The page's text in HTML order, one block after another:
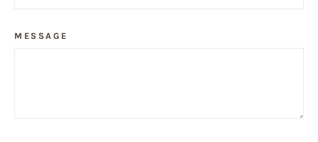
MESSAGE